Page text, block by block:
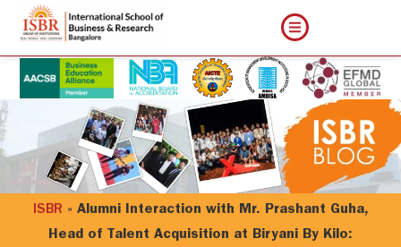
ISBR » Alumni Interaction with Mr. Prashant Guha,
Head of Talent Acquisition at Biryani By Kilo: